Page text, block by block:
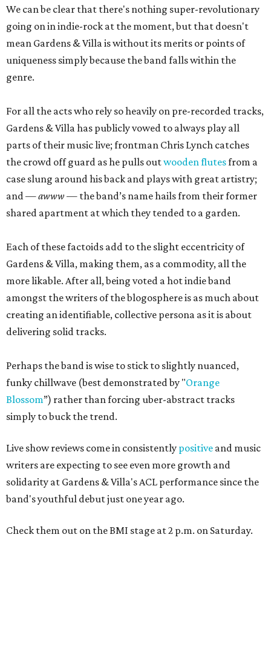
We can be clear that there's nothing super-revolutionary
going on in indie-rock at the moment, but that doesn't
mean Gardens & Villa is without its merits or points of
uniqueness simply because the band falls within the
genre.
For all the acts who rely so heavily on pre-recorded tracks,
Gardens & Villa has publicly vowed to always play all
parts of their music live; frontman Chris Lynch catches
the crowd off guard as he pulls outwooden flutesfrom a
case slung around his back and plays with great artistry;
and —awww — the band’s name hails from their former
shared apartment at which they tended to a garden.
Each of these factoids add to the slight eccentricity of
Gardens & Villa, making them, as a commodity, all the
more likable. After all, being voted a hot indie band
amongst the writers of the blogosphere is as much about
creating an identifiable, collective persona as it is about
delivering solid tracks.
Perhaps the band is wise to stick to slightly nuanced,
funky chillwave (best demonstrated by "Orange
Blossom”) rather than forcing uber-abstract tracks
simply to buck the trend.
Live show reviews come in consistently positive and music
writers are expecting to see even more growth and
solidarity at Gardens & Villa's ACL performance since the
band's youthful debut just one year ago.
Check them out on the BMI stage at 2 p.m. on Saturday.